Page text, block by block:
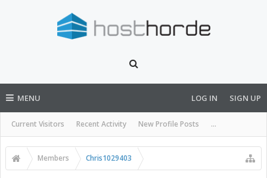
MENU
Current Visitors Recent Activity New Profile Posts ...
LOG IN SIGN UP
Members Chris1029403